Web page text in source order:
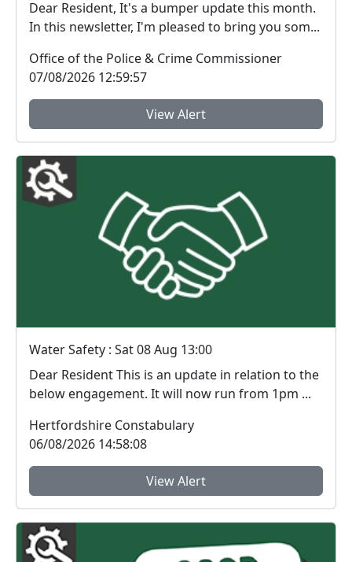
Dear Resident, It's a bumper update this month.
In this newsletter, I'm pleased to bring you som...
Office of the Police & Crime Commissioner
07/08/2026 12:59:57
View Alert
Water Safety : Sat 08 Aug 13:00
Dear Resident This is an update in relation to the
below engagement. It will now run from 1pm ...
Hertfordshire Constabulary
06/08/2026 14:58:08
View Alert